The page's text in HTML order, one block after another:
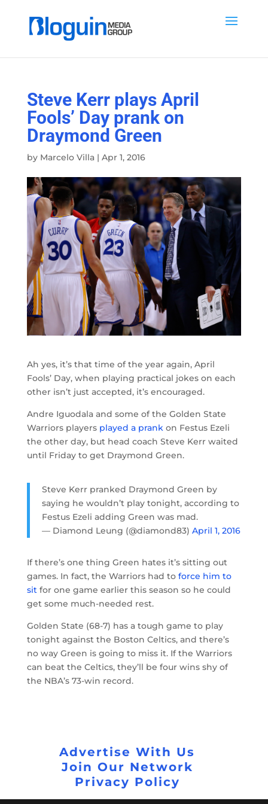
Steve Kerr plays April
Fools’ Day prank on
Draymond Green
by Marcelo Villa| Apr 1, 2016
Ah yes, it’s that time of the year again, April
Fools’ Day, when playing practical jokes on each
other isn’t just accepted, it’s encouraged.
Andre Iguodala and some of the Golden State
Warriors players played a prankon Festus Ezeli
the other day, but head coach Steve Kerr waited
until Friday to get Draymond Green.
Steve Kerr pranked Draymond Green by
saying he wouldn’t play tonight, according to
Festus Ezeli adding Green was mad.
— Diamond Leung (@diamond83) April 1, 2016
If there’s one thing Green hates it’s sitting out
games. In fact, the Warriors had to force him to
sitfor one game earlier this season so he could
get some much-needed rest.
Golden State (68-7) has a tough game to play
tonight against the Boston Celtics, and there’s
no way Green is going to miss it. If the Warriors
can beat the Celtics, they’ll be four wins shy of
the NBA’s 73-win record.
Advertise With Us
Join Our Network
Privacy Policy